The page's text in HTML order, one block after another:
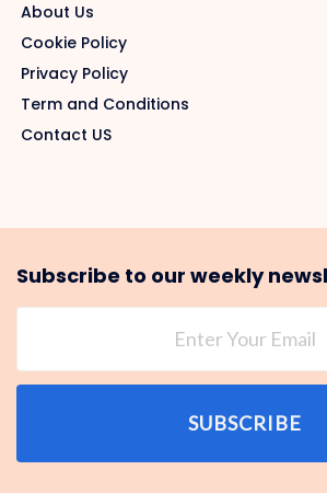
About Us
Cookie Policy
Privacy Policy
Term and Conditions
Contact US
Subscribe to our weekly
SUBSCRIBE